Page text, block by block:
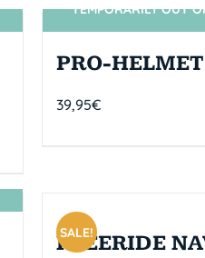
SIN STOCK
TEMPORARILY OUT
PRO-
39,95€
SALE!
FREERIDE